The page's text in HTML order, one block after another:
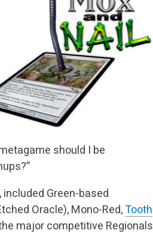
should I be
Green-based
Oracle), Mono-Red,Tooth
major competitive Regionals